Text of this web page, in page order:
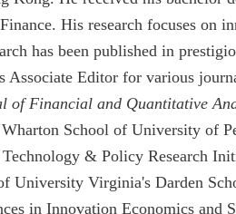
His research focuses on
has been published in
Editor for various
of Financial and Quantitative
School of University of
& Policy Research
University Virginia's Darden
in Innovation Economics